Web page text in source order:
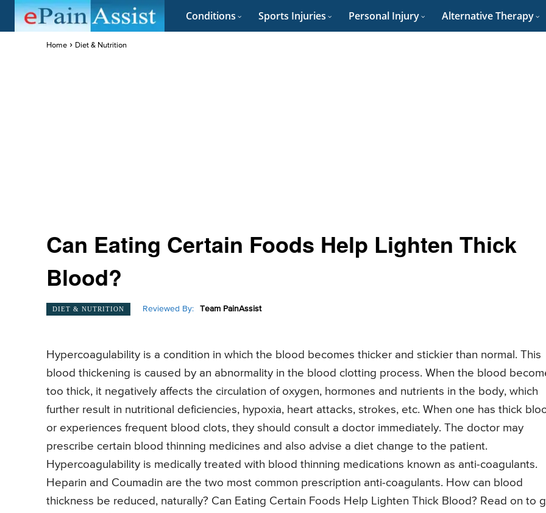
Conditions Sports Injuries Personal Injury Alternative Therapy
Home Diet & Nutrition
Can Eating Certain Foods Help Lighten Thick
Blood?
DIET & NUTRITION Reviewed By: Team PainAssist
Hypercoagulability is a condition in which the blood becomes thicker and stickier than normal. This
blood thickening is caused by an abnormality in the blood clotting process. When the blood
too thick, it negatively affects the circulation of oxygen, hormones and nutrients in the body, which
further result in nutritional deficiencies, hypoxia, heart attacks, strokes, etc. When one has thick
or experiences frequent blood clots, they should consult a doctor immediately. The doctor may
prescribe certain blood thinning medicines and also advise a diet change to the patient.
Hypercoagulability is medically treated with blood thinning medications known as anti-coagulants.
Heparin and Coumadin are the two most common prescription anti-coagulants. How can blood
thickness be reduced, naturally? Can Eating Certain Foods Help Lighten Thick Blood? Read on to